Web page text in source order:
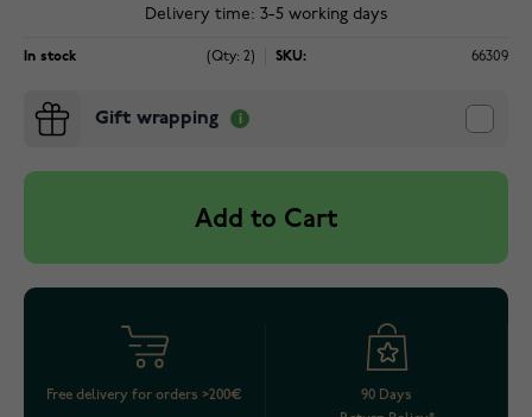
Delivery time: 3-5 working days
In stock (Qty: 2) SKU: 66309
Gift wrapping
Add to Cart
Free delivery for orders >200€
90 Days